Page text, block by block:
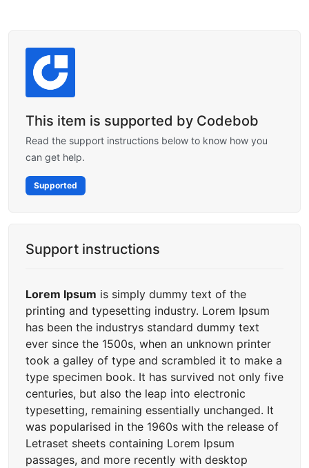
This item is supported by Codebob
Read the support instructions below to know how you
can get help.
Supported
Support instructions
Lorem Ipsum is simply dummy text of the
printing and typesetting industry. Lorem Ipsum
has been the industrys standard dummy text
ever since the 1500s, when an unknown printer
took a galley of type and scrambled it to make a
type specimen book. It has survived not only five
centuries, but also the leap into electronic
typesetting, remaining essentially unchanged. It
was popularised in the 1960s with the release of
Letraset sheets containing Lorem Ipsum
passages, and more recently with desktop